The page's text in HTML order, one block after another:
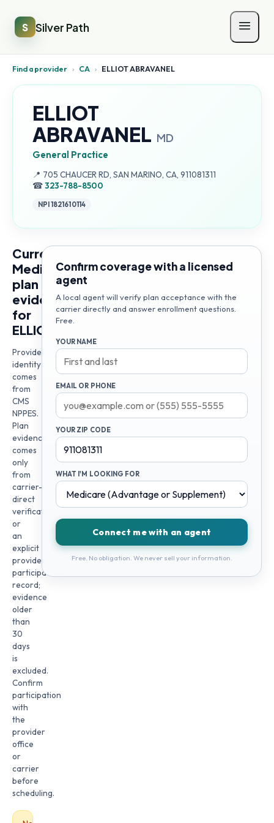
S Silver Path
Find a provider › CA › ELLIOT ABRAVANEL
ELLIOT
ABRAVANEL MD
General Practice
📍 Address:
705 CHAUCER RD, SAN MARINO, CA, 911081311
☎323-788-8500
NPI1821610114
Current
Medicare
plan
evidence
for
ELLIOT
Provider
identity
comes
from
CMS
NPPES.
Plan
evidence
comes
only
from
carrier-
direct
verification
or
an
explicit
provider
participation
record;
evidence
older
than
30
days
is
excluded.
Confirm
participation
with
the
provider
office
or
carrier
before
scheduling.
Confirm coverage with a licensed
agent
A local agent will verify plan acceptance with the
carrier directly and answer enrollment questions.
Free.
YOUR NAME
EMAIL OR PHONE
YOUR ZIP CODE
WHAT I'M LOOKING FOR
Connect me with an agent
Free. No obligation. We never sell your information.